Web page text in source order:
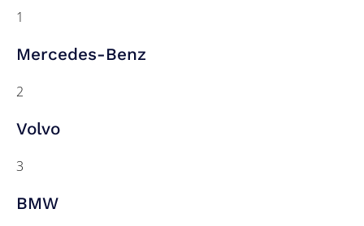
1
Mercedes-Benz
2
Volvo
3
BMW